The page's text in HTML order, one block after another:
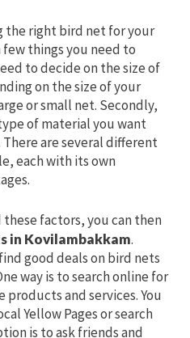
the right bird net for your
things you need to
to decide on the size of
on the size of your
or small net. Secondly,
of material you want
are several different
each with its own
these factors, you can then
in Kovilambakkam.
good deals on bird nets
way is to search online for
and services. You
Yellow Pages or search
is to ask friends and